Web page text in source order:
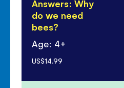
Answers: Why
do we need
bees?
Age: 4+
US$14.99